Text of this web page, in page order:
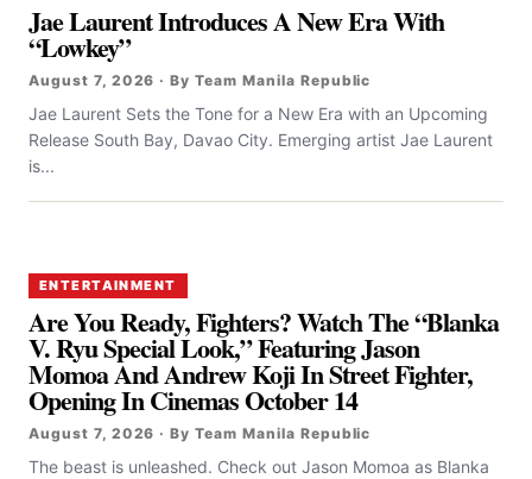
Jae Laurent Introduces A New Era With
“Lowkey”
August 7, 2026 · By Team Manila Republic
Jae Laurent Sets the Tone for a New Era with an Upcoming
Release South Bay, Davao City. Emerging artist Jae Laurent
is...
ENTERTAINMENT
Are You Ready, Fighters? Watch The “Blanka
V. Ryu Special Look,” Featuring Jason
Momoa And Andrew Koji In Street Fighter,
Opening In Cinemas October 14
August 7, 2026 · By Team Manila Republic
The beast is unleashed. Check out Jason Momoa as Blanka